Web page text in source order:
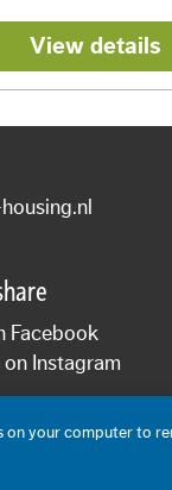
View details
Facebook
on Instagram
on your computer to